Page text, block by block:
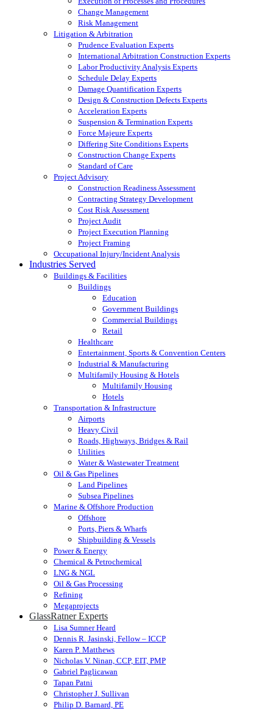
Change Management
Risk Management
Litigation & Arbitration
Prudence Evaluation Experts
International Arbitration Construction Experts
Labor Productivity Analysis Experts
Schedule Delay Experts
Damage Quantification Experts
Design & Construction Defects Experts
Acceleration Experts
Suspension & Termination Experts
Force Majeure Experts
Differing Site Conditions Experts
Construction Change Experts
Standard of Care
Project Advisory
Construction Readiness Assessment
Contracting Strategy Development
Cost Risk Assessment
Project Audit
Project Execution Planning
Project Framing
Occupational Injury/Incident Analysis
Industries Served
Buildings & Facilities
Buildings
Education
Government Buildings
Commercial Buildings
Retail
Healthcare
Entertainment, Sports & Convention Centers
Industrial & Manufacturing
Multifamily Housing & Hotels
Multifamily Housing
Hotels
Transportation & Infrastructure
Airports
Heavy Civil
Roads, Highways, Bridges & Rail
Utilities
Water & Wastewater Treatment
Oil & Gas Pipelines
Land Pipelines
Subsea Pipelines
Marine & Offshore Production
Offshore
Ports, Piers & Wharfs
Shipbuilding & Vessels
Power & Energy
Chemical & Petrochemical
LNG & NGL
Oil & Gas Processing
Refining
Megaprojects
GlassRatner Experts
Lisa Sumner Heard
Dennis R. Jasinski, Fellow – ICCP
Karen P. Matthews
Nicholas V. Ninan, CCP, EIT, PMP
Gabriel Paglicawan
Tapan Patni
Christopher J. Sullivan
Philip D. Barnard, PE